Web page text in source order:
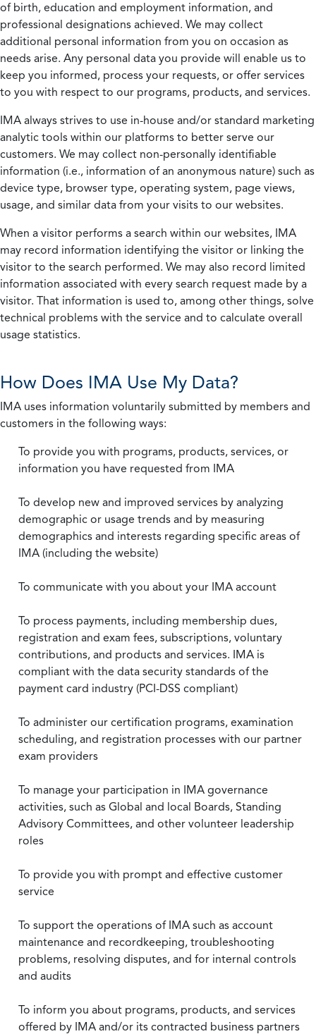
of birth, education and employment information, and
professional designations achieved. We may collect
additional personal information from you on occasion as
needs arise. Any personal data you provide will enable us to
keep you informed, process your requests, or offer services
to you with respect to our programs, products, and services.
IMA always strives to use in-house and/or standard marketing
analytic tools within our platforms to better serve our
customers. We may collect non-personally identifiable
information (i.e., information of an anonymous nature) such as
device type, browser type, operating system, page views,
usage, and similar data from your visits to our websites.
When a visitor performs a search within our websites, IMA
may record information identifying the visitor or linking the
visitor to the search performed. We may also record limited
information associated with every search request made by a
visitor. That information is used to, among other things, solve
technical problems with the service and to calculate overall
usage statistics.
How Does IMA Use My Data?
IMA uses information voluntarily submitted by members and
customers in the following ways:
To provide you with programs, products, services, or
information you have requested from IMA
To develop new and improved services by analyzing
demographic or usage trends and by measuring
demographics and interests regarding specific areas of
IMA (including the website)
To communicate with you about your IMA account
To process payments, including membership dues,
registration and exam fees, subscriptions, voluntary
contributions, and products and services. IMA is
compliant with the data security standards of the
payment card industry (PCI-DSS compliant)
To administer our certification programs, examination
scheduling, and registration processes with our partner
exam providers
To manage your participation in IMA governance
activities, such as Global and local Boards, Standing
Advisory Committees, and other volunteer leadership
roles
To provide you with prompt and effective customer
service
To support the operations of IMA such as account
maintenance and recordkeeping, troubleshooting
problems, resolving disputes, and for internal controls
and audits
To inform you about programs, products, and services
offered by IMA and/or its contracted business partners